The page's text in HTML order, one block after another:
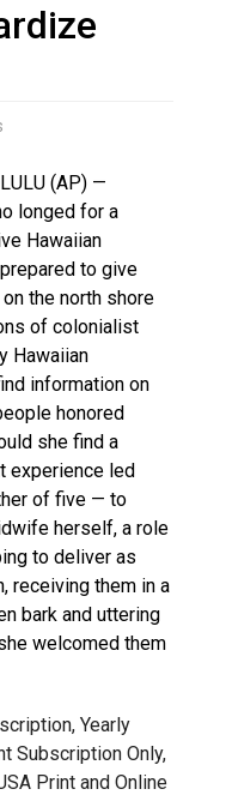
Public’s Assistance
(AP) —
longed for a
Hawaiian
to give
the north shore
of colonialist
Hawaiian
information on
honored
she find a
experience led
of five — to
herself, a role
to deliver as
receiving them in a
bark and uttering
welcomed them
Yearly
Subscription Only,
Print and Online